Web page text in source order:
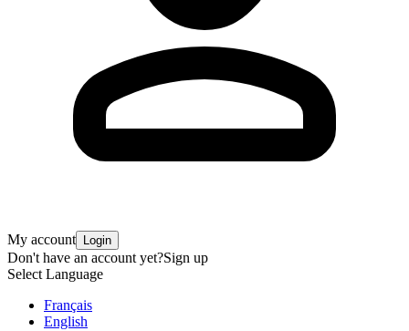
My account Login
Don't have an account yet?Sign up
Select Language
Français
English